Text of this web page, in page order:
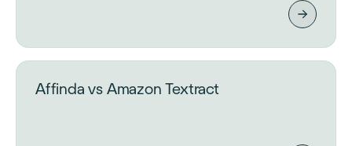
Affinda vs Amazon Textract